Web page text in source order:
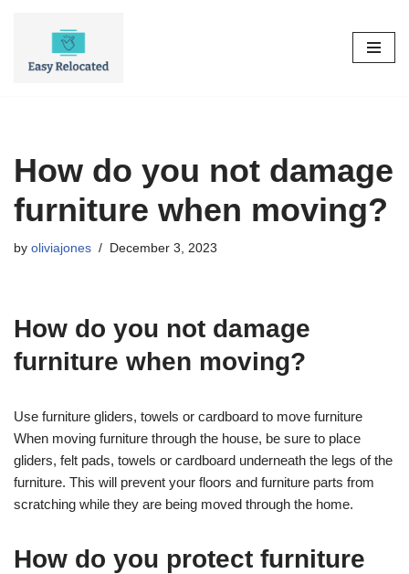
How do you not damage
furniture when moving?
by oliviajones December 3, 2023
How do you not damage
furniture when moving?
Use furniture gliders, towels or cardboard to move furniture
When moving furniture through the house, be sure to place
gliders, felt pads, towels or cardboard underneath the legs of the
furniture. This will prevent your floors and furniture parts from
scratching while they are being moved through the home.
How do you protect furniture